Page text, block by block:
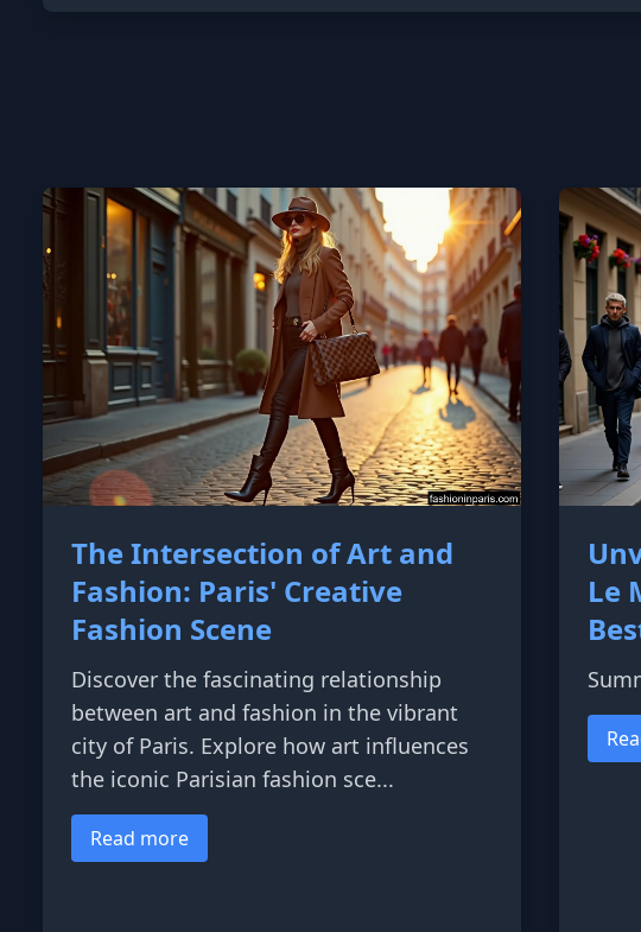
The Intersection of Art and
Fashion: Paris' Creative
Fashion Scene
Discover the fascinating relationship
between art and fashion in the vibrant
city of Paris. Explore how art influences
the iconic Parisian fashion sce...
Read more
Le